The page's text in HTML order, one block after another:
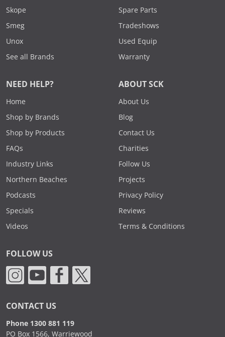
Skope
Smeg
Unox
See all Brands
Spare Parts
Tradeshows
Used Equip
Warranty
NEED HELP?
Home
Shop by Brands
Shop by Products
FAQs
Industry Links
Northern Beaches
Podcasts
Specials
Videos
ABOUT SCK
About Us
Blog
Contact Us
Charities
Follow Us
Projects
Privacy Policy
Reviews
Terms & Conditions
FOLLOW US
CONTACT US
Phone 1300 881 119
PO Box 1566, Warriewood